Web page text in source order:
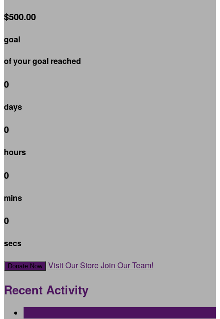
$500.00
goal
of your goal reached
0
days
0
hours
0
mins
0
secs
Donate Now Visit Our StoreJoin Our Team!
Recent Activity